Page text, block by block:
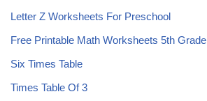
Letter Z Worksheets For Preschool
Free Printable Math Worksheets 5th Grade
Six Times Table
Times Table Of 3